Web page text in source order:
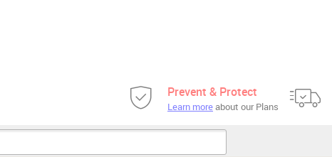
Prevent & Protect
Learn moreabout our Plans